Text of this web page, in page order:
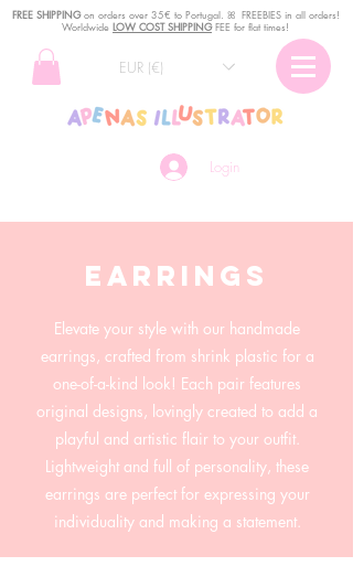
Login
EUR (€)
FREE SHIPPINGon orders over 35€ to Portugal. ꕤ FREEBIES in all orders!
Worldwide LOW COST SHIPPINGFEE for flat times!
earrings
Elevate your style with our handmade
earrings, crafted from shrink plastic for a
one-of-a-kind look! Each pair features
original designs, lovingly created to add a
playful and artistic flair to your outfit.
Lightweight and full of personality, these
earrings are perfect for expressing your
individuality and making a statement.